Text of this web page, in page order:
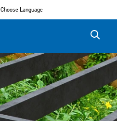
Choose Language